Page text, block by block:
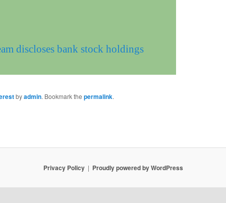
discloses bank stock holdings
byadmin. Bookmark the permalink.
Privacy Policy Proudly powered by WordPress